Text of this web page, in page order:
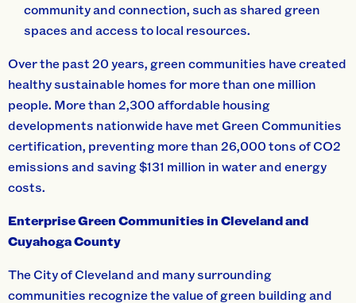
community and connection, such as shared green
spaces and access to local resources.
Over the past 20 years, green communities have created
healthy sustainable homes for more than one million
people. More than 2,300 affordable housing
developments nationwide have met Green Communities
certification, preventing more than 26,000 tons of CO2
emissions and saving $131 million in water and energy
costs.
Enterprise Green Communities in Cleveland and
Cuyahoga County
The City of Cleveland and many surrounding
communities recognize the value of green building and